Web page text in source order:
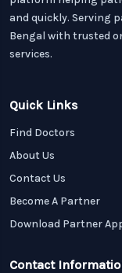
and quickly. Serving
Bengal with trusted
services.
Quick Links
Find Doctors
About Us
Contact Us
Become A Partner
Download Partner
Contact